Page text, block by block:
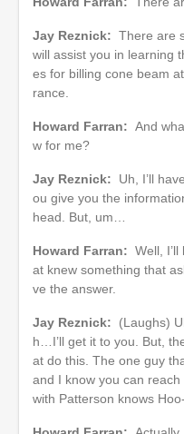
Jay Reznick: There are
will assist you in learning
es for billing cone beam
rance.
Howard Farran: And
w for me?
Jay Reznick: Uh, I’ll
ou give you the
head. But, um…
Howard Farran: Well,
at knew something that
ve the answer.
Jay Reznick: (Laughs)
h…I’ll get it to you. But,
at do this. The one guy
and I know you can
with Patterson knows